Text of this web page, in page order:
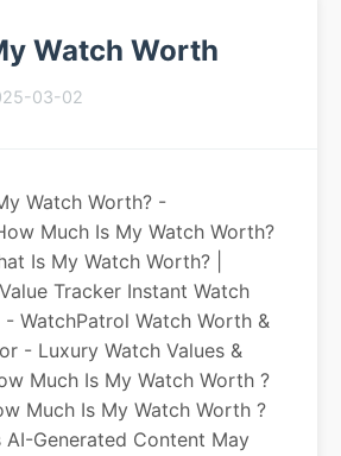
Watch Worth
03-02
Watch Worth? -
Much Is My Watch Worth?
Is My Watch Worth? |
Tracker Instant Watch
WatchPatrol Watch Worth &
- Luxury Watch Values &
Much Is My Watch Worth ?
Much Is My Watch Worth ?
AI-Generated Content May